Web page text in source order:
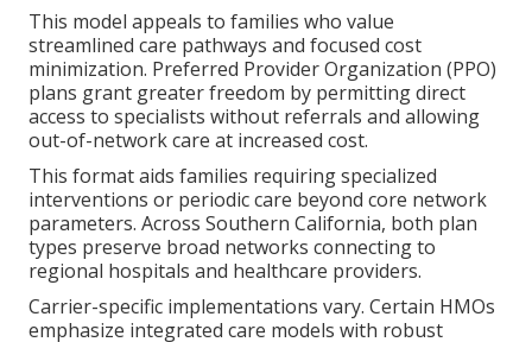
This model appeals to families who value
streamlined care pathways and focused cost
minimization. Preferred Provider Organization (PPO)
plans grant greater freedom by permitting direct
access to specialists without referrals and allowing
out-of-network care at increased cost.
This format aids families requiring specialized
interventions or periodic care beyond core network
parameters. Across Southern California, both plan
types preserve broad networks connecting to
regional hospitals and healthcare providers.
Carrier-specific implementations vary. Certain HMOs
emphasize integrated care models with robust